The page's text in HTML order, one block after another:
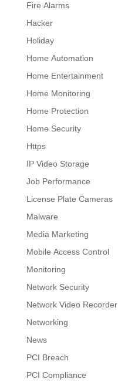
Fire Alarms
Hacker
Holiday
Home Automation
Home Entertainment
Home Monitoring
Home Protection
Home Security
Https
IP Video Storage
Job Performance
License Plate Cameras
Malware
Media Marketing
Mobile Access Control
Monitoring
Network Security
Network Video Recorder
Networking
News
PCI Breach
PCI Compliance